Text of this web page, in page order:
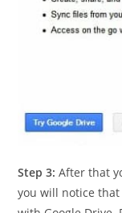
Step 3: After that
you will notice that